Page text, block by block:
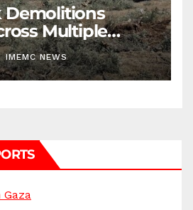
Demolitions
Multiple
IMEMC NEWS